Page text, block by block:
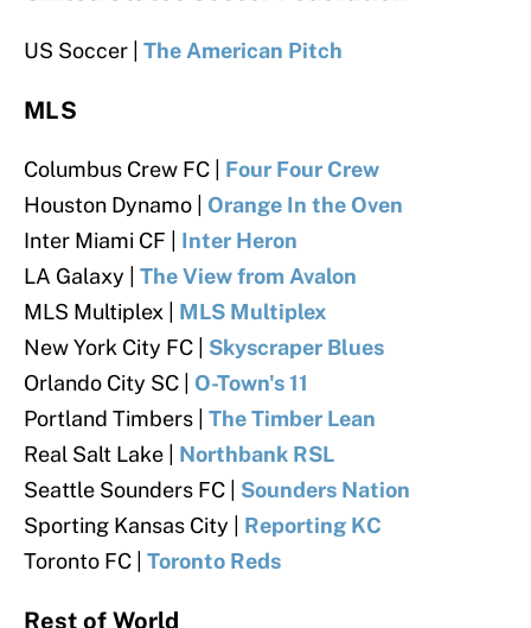
US Soccer | The American Pitch
MLS
Columbus Crew FC | Four Four Crew
Houston Dynamo | Orange In the Oven
Inter Miami CF | Inter Heron
LA Galaxy | The View from Avalon
MLS Multiplex | MLS Multiplex
New York City FC | Skyscraper Blues
Orlando City SC | O-Town's 11
Portland Timbers | The Timber Lean
Real Salt Lake | Northbank RSL
Seattle Sounders FC | Sounders Nation
Sporting Kansas City | Reporting KC
Toronto FC | Toronto Reds
Rest of World